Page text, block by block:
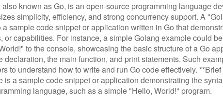
also known as Go, is an open-source programming language
simplicity, efficiency, and strong concurrency support. A
a sample code snippet or application written in Go that
or capabilities. For instance, a simple Golang example could
to the console, showcasing the basic structure of a Go
declaration, the main function, and print statements. Such
to understand how to write and run Go code effectively.
is a sample code snippet or application demonstrating the
language, such as a simple "Hello, World!" program.